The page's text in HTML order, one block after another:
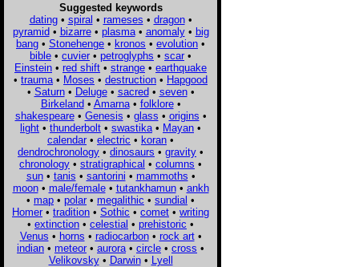
Suggested keywords
dating• spiral • rameses • dragon•
pyramid• bizarre• plasma• anomaly• big
bang • Stonehenge • kronos • evolution •
bible • cuvier • petroglyphs • scar •
Einstein • red shift • strange • earthquake
• trauma • Moses • destruction • Hapgood
• Saturn• Deluge• sacred• seven•
Birkeland• Amarna• folklore•
shakespeare• Genesis • glass • origins •
light • thunderbolt • swastika • Mayan •
calendar • electric • koran •
dendrochronology • dinosaurs • gravity •
chronology • stratigraphical • columns •
sun• tanis • santorini • mammoths •
moon• male/female• tutankhamun• ankh
• map • polar • megalithic • sundial •
Homer • tradition • Sothic • comet • writing
• extinction • celestial • prehistoric •
Venus • horns • radiocarbon• rock art•
indian • meteor • aurora • circle • cross •
Velikovsky• Darwin• Lyell